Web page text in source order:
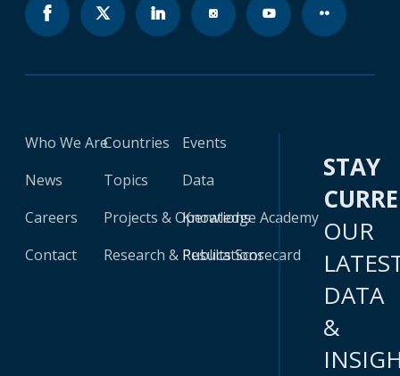
Who We Are
News
Careers
Contact
Countries
Topics
Projects & Operations
Research & Publications
Events
Data
Knowledge Academy
Results Scorecard
STAY
OUR
DATA
&